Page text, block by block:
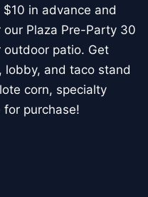
in advance and
Plaza Pre-Party 30
outdoor patio. Get
lobby, and taco stand
corn, specialty
purchase!